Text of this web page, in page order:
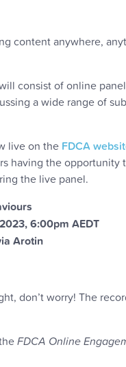
content anywhere,
consist of online
a wide range of
live on the FDCA
having the opportunity
the live panel.
6:00pm AEDT
Arotin
don’t worry! The
FDCA Online